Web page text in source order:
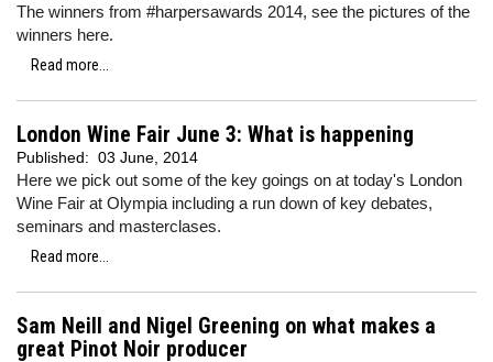
The winners from #harpersawards 2014, see the pictures of the
winners here.
Read more...
London Wine Fair June 3: What is happening
Published: 03 June, 2014
Here we pick out some of the key goings on at today's London
Wine Fair at Olympia including a run down of key debates,
seminars and masterclases.
Read more...
Sam Neill and Nigel Greening on what makes a
great Pinot Noir producer